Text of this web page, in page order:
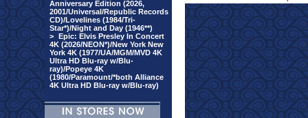
Anniversary Edition (2026,
2001/Universal/Republic Records
CD)/Lovelines (1984/Tri-
Star*)/Night and Day (1946**)
> Epic: Elvis Presley In Concert
4K (2026/NEON*)/New York New
York 4K (1977/UA/MGM/MVD 4K
Ultra HD Blu-ray w/Blu-
ray)/Popeye 4K
(1980/Paramount/*both Alliance
4K Ultra HD Blu-ray w/Blu-ray)